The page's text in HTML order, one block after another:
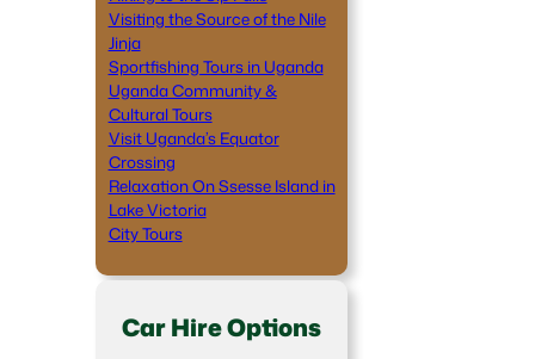
Visiting the Source of the Nile
Jinja
Sportfishing Tours in Uganda
Uganda Community &
Cultural Tours
Visit Uganda’s Equator
Crossing
Relaxation On Ssesse Island in
Lake Victoria
City Tours
Car Hire Options